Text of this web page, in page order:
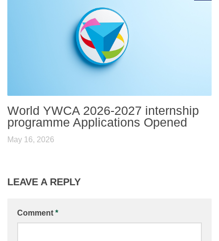
World YWCA 2026-2027 internship
programme Applications Opened
May 16, 2026
LEAVE A REPLY
Comment *